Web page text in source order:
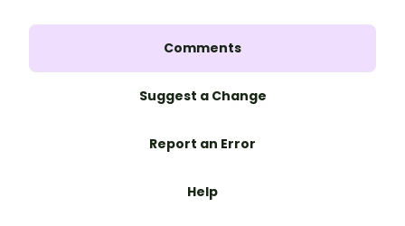
Comments
Suggest a Change
Report an Error
Help